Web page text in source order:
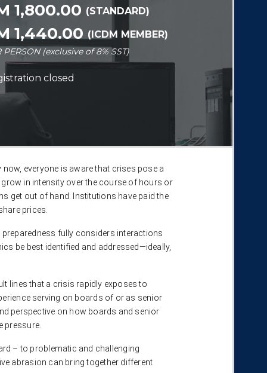
1,800.00 (STANDARD)
1,440.00 (ICDM MEMBER)
PERSON (exclusive of 8% SST)
closed
everyone is aware that crises pose a
in intensity over the course of hours or
get out of hand. Institutions have paid the
prices.​
fully considers interactions
be best identified and addressed—ideally,
lines that a crisis rapidly exposes to
serving on boards of or as senior
perspective on how boards and senior
– to problematic and challenging
abrasion can bring together different